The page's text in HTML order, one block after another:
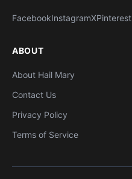
FacebookInstagramXPinterest
ABOUT
About Hail Mary
Contact Us
Privacy Policy
Terms of Service